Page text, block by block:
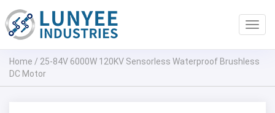
Home / 25-84V 6000W 120KV Sensorless Waterproof Brushless
DC Motor